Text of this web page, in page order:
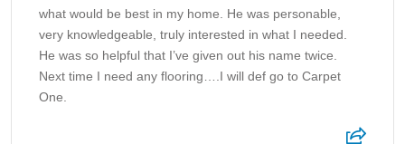
what would be best in my home. He was personable,
very knowledgeable, truly interested in what I needed.
He was so helpful that I’ve given out his name twice.
Next time I need any flooring….I will def go to Carpet
One.